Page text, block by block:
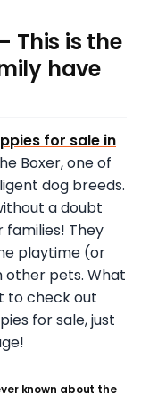
This is the
have
for sale in
Boxer, one of
dog breeds.
a doubt
They
playtime (or
other pets. What
to check out
for sale, just
known about the